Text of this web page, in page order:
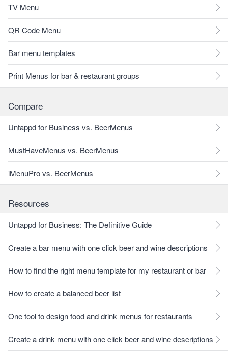
TV Menu
QR Code Menu
Bar menu templates
Print Menus for bar & restaurant groups
Compare
Untappd for Business vs. BeerMenus
MustHaveMenus vs. BeerMenus
iMenuPro vs. BeerMenus
Resources
Untappd for Business: The Definitive Guide
Create a bar menu with one click beer and wine descriptions
How to find the right menu template for my restaurant or bar
How to create a balanced beer list
One tool to design food and drink menus for restaurants
Create a drink menu with one click beer and wine descriptions